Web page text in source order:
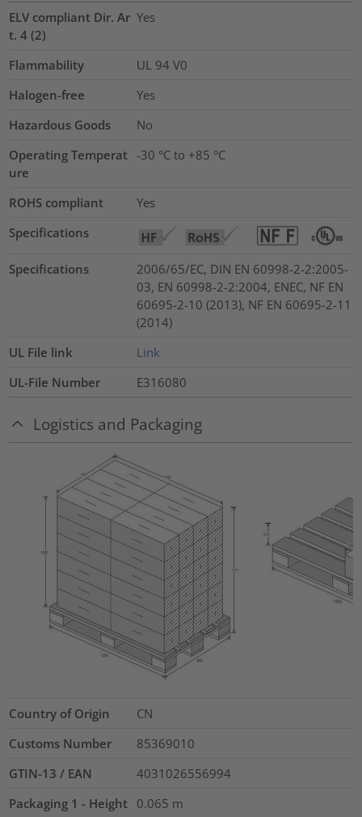
ELV compliant Dir. Ar
t. 4 (2)
Yes
Flammability
UL 94 V0
Halogen-free
Yes
Hazardous Goods
No
Operating Temperat
ure
-30 °C to +85 °C
ROHS compliant
Yes
Specifications
Specifications
2006/65/EC, DIN EN 60998-2-2:2005-
03, EN 60998-2-2:2004, ENEC, NF EN
60695-2-10 (2013), NF EN 60695-2-11
(2014)
UL File link
Link
UL-File Number
E316080
Logistics and Packaging
Country of Origin
CN
Customs Number
85369010
GTIN-13 / EAN
4031026556994
Packaging 1 - Height 0.065 m